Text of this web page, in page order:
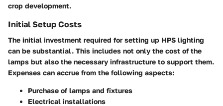
crop development.
Initial Setup Costs
The initial investment required for setting up HPS lighting
can be substantial. This includes not only the cost of the
lamps but also the necessary infrastructure to support them.
Expenses can accrue from the following aspects:
Purchase of lamps and fixtures
Electrical installations